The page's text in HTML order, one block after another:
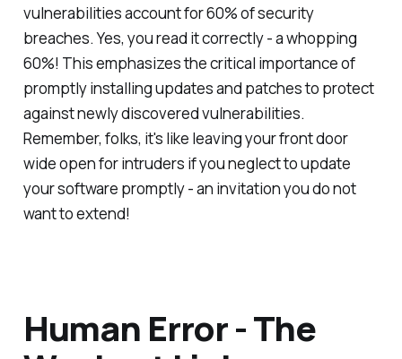
vulnerabilities account for 60% of security
breaches. Yes, you read it correctly - a whopping
60%! This emphasizes the critical importance of
promptly installing updates and patches to protect
against newly discovered vulnerabilities.
Remember, folks, it's like leaving your front door
wide open for intruders if you neglect to update
your software promptly - an invitation you do not
want to extend!
Human Error - The